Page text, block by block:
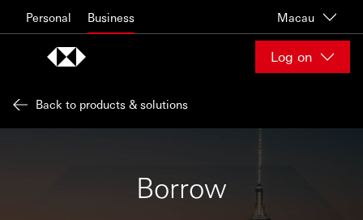
Personal Business Macau
Log on
Back to products & solutions
Borrow